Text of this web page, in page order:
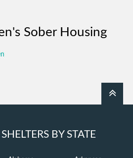
Sober Housing
BY STATE